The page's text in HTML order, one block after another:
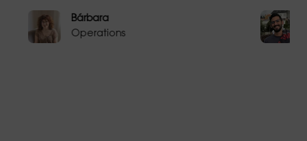
Bárbara
Operations